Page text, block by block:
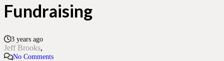
Fundraising
3 years ago
Jeff Brooks
No Comments